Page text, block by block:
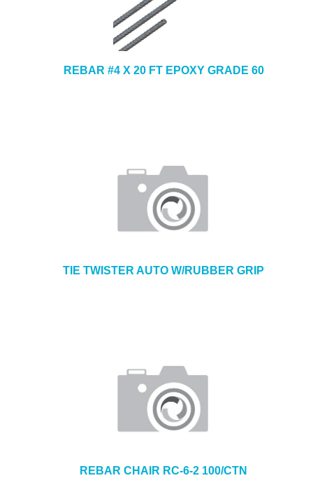
REBAR #4 X 20 FT EPOXY GRADE 60
TIE TWISTER AUTO W/RUBBER GRIP
REBAR CHAIR RC-6-2 100/CTN